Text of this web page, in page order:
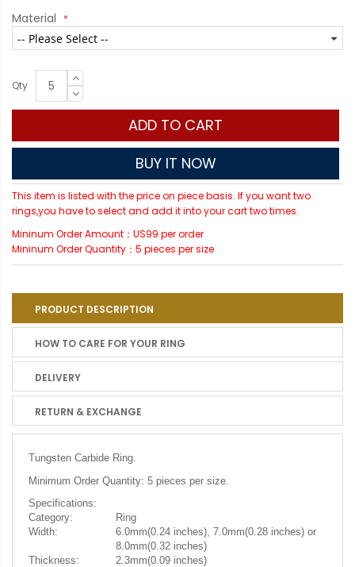
Material
Qty
ADD TO CART
BUY IT NOW
This item is listed with the price on piece basis. If you want two
rings,you have to select and add it into your cart two times.
Mininum Order Amount：US99 per order
Mininum Order Quantity：5 pieces per size
PRODUCT DESCRIPTION
HOW TO CARE FOR YOUR RING
DELIVERY
RETURN & EXCHANGE
Tungsten Carbide Ring.
Minimum Order Quantity: 5 pieces per size.
Specifications:
Category:
Ring
Width:
6.0mm(0.24 inches), 7.0mm(0.28 inches) or
8.0mm(0.32 inches)
Thickness:
2.3mm(0.09 inches)